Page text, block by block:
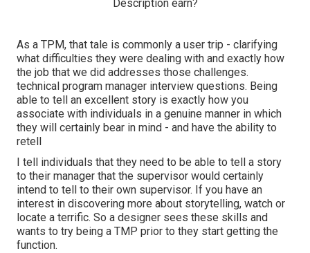
As a TPM, that tale is commonly a user trip - clarifying
what difficulties they were dealing with and exactly how
the job that we did addresses those challenges.
technical program manager interview questions. Being
able to tell an excellent story is exactly how you
associate with individuals in a genuine manner in which
they will certainly bear in mind - and have the ability to
retell
I tell individuals that they need to be able to tell a story
to their manager that the supervisor would certainly
intend to tell to their own supervisor. If you have an
interest in discovering more about storytelling, watch or
locate a terrific. So a designer sees these skills and
wants to try being a TMP prior to they start getting the
function.